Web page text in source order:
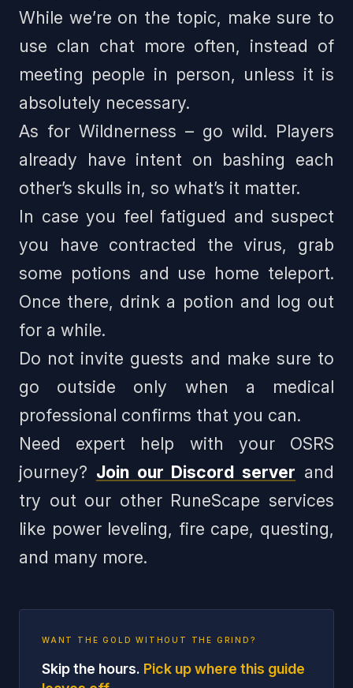
While we’re on the topic, make sure to
use clan chat more often, instead of
meeting people in person, unless it is
absolutely necessary.
As for Wildnerness – go wild. Players
already have intent on bashing each
other’s skulls in, so what’s it matter.
In case you feel fatigued and suspect
you have contracted the virus, grab
some potions and use home teleport.
Once there, drink a potion and log out
for a while.
Do not invite guests and make sure to
go outside only when a medical
professional confirms that you can.
Need expert help with your OSRS
journey? Join our Discord server and
try out our other RuneScape services
like power leveling, fire cape, questing,
and many more.
WANT THE GOLD WITHOUT THE GRIND?
Skip the hours. Pick up where this guide